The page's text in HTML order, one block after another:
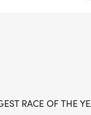
RACE OF THE